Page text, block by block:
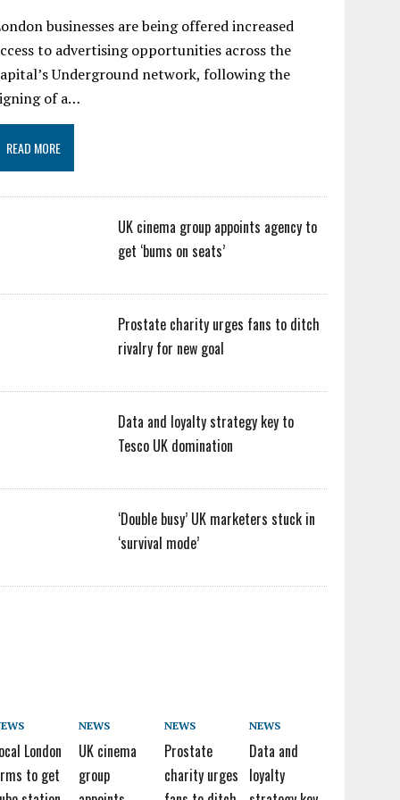
businesses are being offered increased
to advertising opportunities across the
Underground network, following the
of a…
READ MORE
UK cinema group appoints agency to
get ‘bums on seats’
Prostate charity urges fans to ditch
rivalry for new goal
Data and loyalty strategy key to
Tesco UK domination
‘Double busy’ UK marketers stuck in
‘survival mode’
London
to get
NEWS
UK cinema
group
NEWS
Prostate
charity urges
NEWS
Data and
loyalty